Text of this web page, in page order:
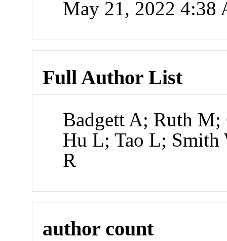
May 21, 2022 4:38
Full Author List
Badgett A; Ruth
Hu L; Tao L;
R
author count